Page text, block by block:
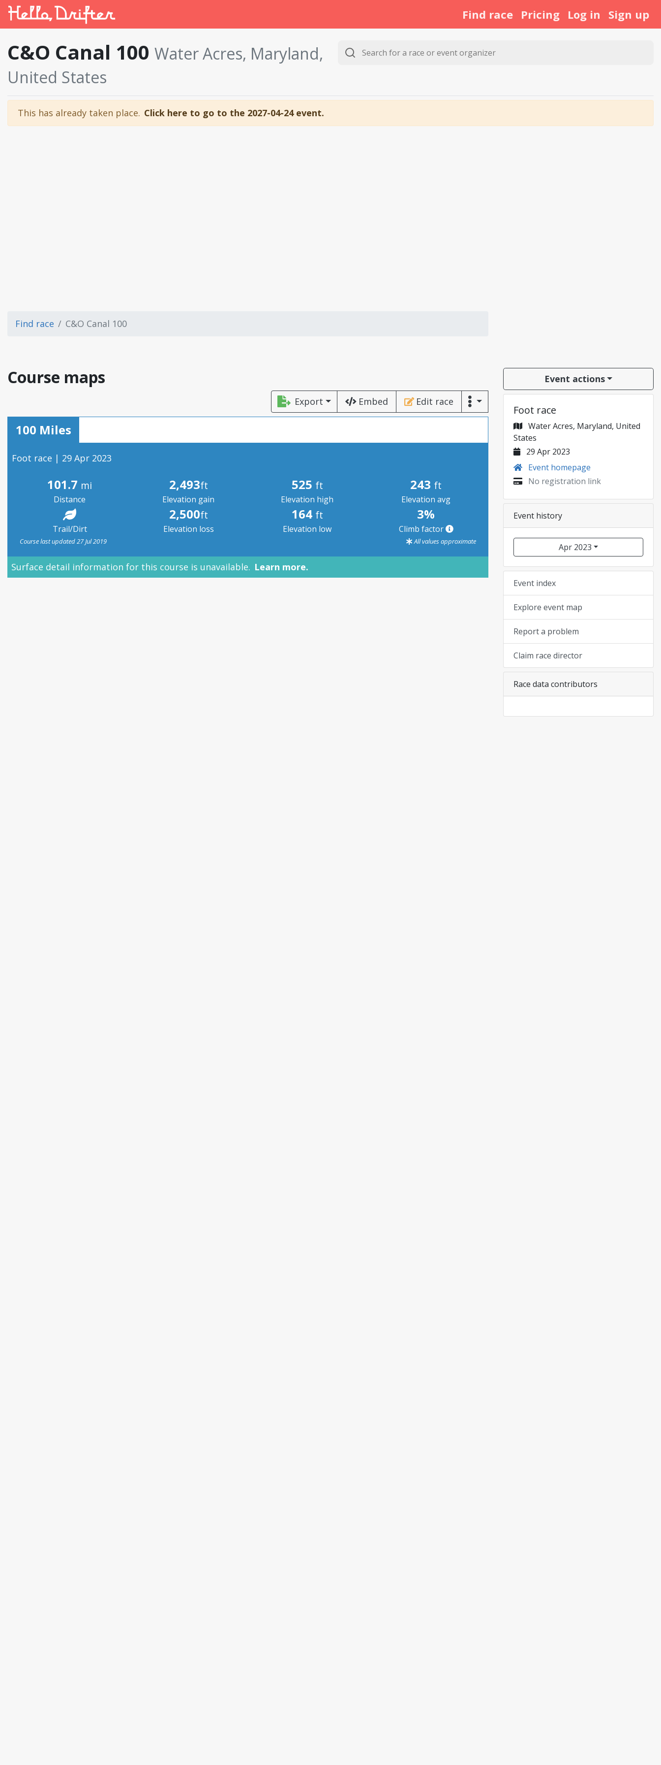
Find race Pricing Log in Sign up
C&O Canal 100 Water Acres, Maryland,
United States
This has already taken place. Click here to go to the 2027-04-24 event.
Find race C&O Canal 100
Course maps
Export Embed Edit race
100 Miles
Foot race | 29 Apr 2023
101.7 mi
Distance
2,493ft
Elevation gain
525 ft
Elevation high
243 ft
Elevation avg
Trail/Dirt
2,500ft
Elevation loss
164 ft
Elevation low
3%
Climb factor
Course last updated 27 Jul 2019 All values approximate
Surface detail information for this course is unavailable. Learn more.
Event actions
Foot race
Water Acres, Maryland, United
States
29 Apr 2023
Event homepage
No registration link
Event history
Apr 2023
Event index
Explore event map
Report a problem
Claim race director
Race data contributors